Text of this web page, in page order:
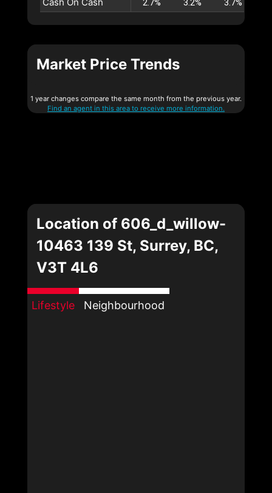
Market Price Trends
1 year changes compare the same month from the previous year.
Find an agent in this area to receive more information.
Location of 606_d_willow-
10463 139 St, Surrey, BC,
V3T 4L6
Lifestyle Neighbourhood